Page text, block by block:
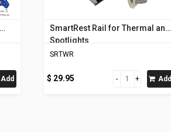
Add
SmartRest Rail for Thermal and
Spotlights
SRTWR
$ 29.95 Add